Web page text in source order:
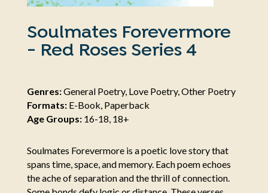
Soulmates Forevermore
- Red Roses Series 4
Genres:General Poetry, Love Poetry, Other Poetry
Formats:E-Book, Paperback
Age Groups:16-18, 18+
Soulmates Forevermore is a poetic love story that
spans time, space, and memory. Each poem echoes
the ache of separation and the thrill of connection.